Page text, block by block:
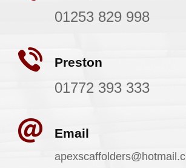
01253 829 998
Preston
01772 393 333
Email
apexscaffolders@hotmail